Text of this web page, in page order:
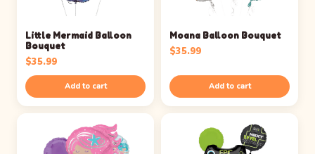
Little Mermaid Balloon
Bouquet
$35.99
Add to cart
Moana Balloon Bouquet
$35.99
Add to cart